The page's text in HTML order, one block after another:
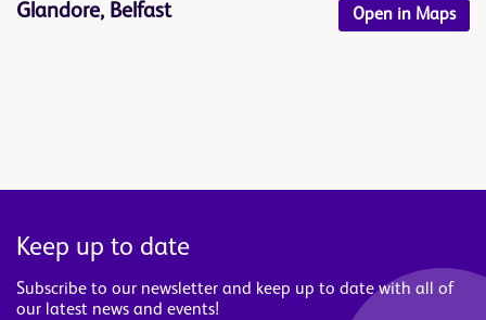
Glandore, Belfast Open in Maps
Keep up to date
Subscribe to our newsletter and keep up to date with all of
our latest news and events!